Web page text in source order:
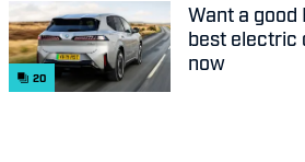
20
Want a good
best electric
now